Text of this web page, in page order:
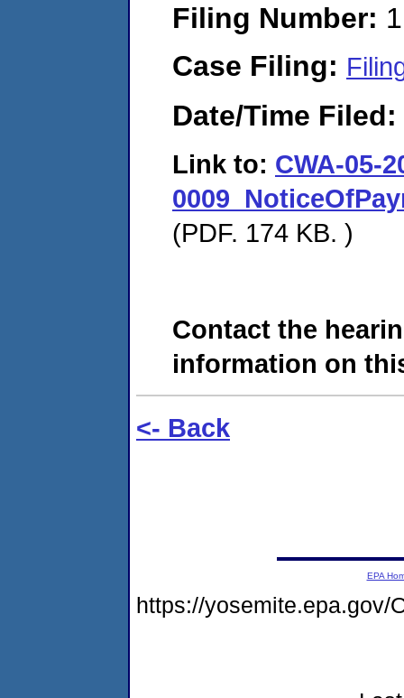
Filing Number:
Case Filing:
Date/Time Filed:
Link to: CWA-05-
(PDF. 174 KB. )
Contact the
information on
<- Back
EPA
https://yosemite.epa.gov/